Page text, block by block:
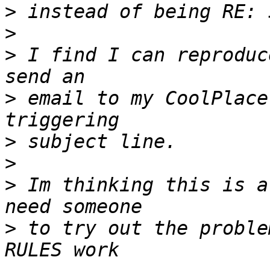
>
>
> I find I can
> email to my
>
>
> Im thinking this is
> to try out the